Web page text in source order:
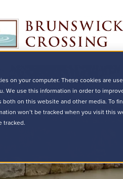
on your computer. These cookies are
We use this information in order to
on this website and other media. To
won’t be tracked when you visit this
tracked.